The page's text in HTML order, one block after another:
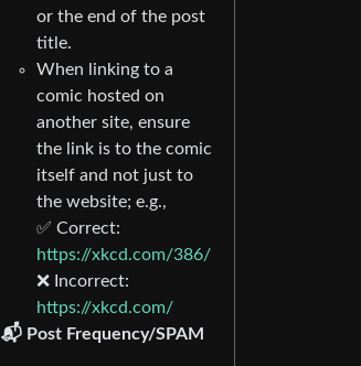
or the end of the post
title.
When linking to a
comic hosted on
another site, ensure
the link is to the comic
itself and not just to
the website; e.g.,
✅ Correct:
https://xkcd.com/386/
❌ Incorrect:
https://xkcd.com/
📬 Post Frequency/SPAM